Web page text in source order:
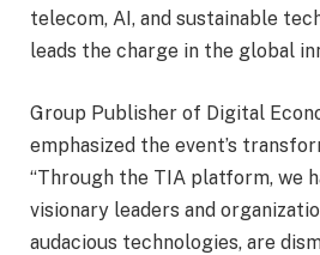
telecom, AI, and sustainable
leads the charge in the global
Group Publisher of Digital
emphasized the event’s
“Through the TIA platform, we
visionary leaders and
audacious technologies, are